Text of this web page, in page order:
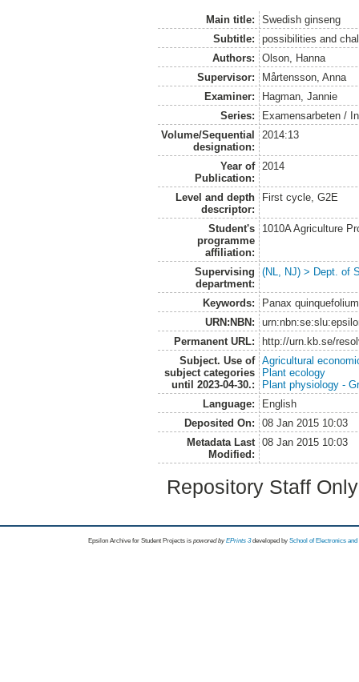
Main title:
Swedish ginseng
Subtitle:
possibilities and
Authors:
Olson, Hanna
Supervisor:
Mårtensson, Anna
Examiner:
Hagman, Jannie
Series:
Examensarbeten /
Volume/Sequential
designation:
2014:13
Year of
Publication:
2014
Level and depth
descriptor:
First cycle, G2E
Student's
programme
affiliation:
1010A Agriculture
Supervising
department:
(NL, NJ) > Dept. of
Keywords:
Panax
URN:NBN:
Permanent URL:
http://urn.kb.se/
Subject. Use of
subject categories
until 2023-04-30.:
Agricultural
Plant ecology
Plant physiology -
Language:
English
Deposited On:
08 Jan 2015 10:03
Metadata Last
Modified:
08 Jan 2015 10:03
Repository Staff
Epsilon Archive for Student Projects is powored byEPrints 3 developed by School of Electronics